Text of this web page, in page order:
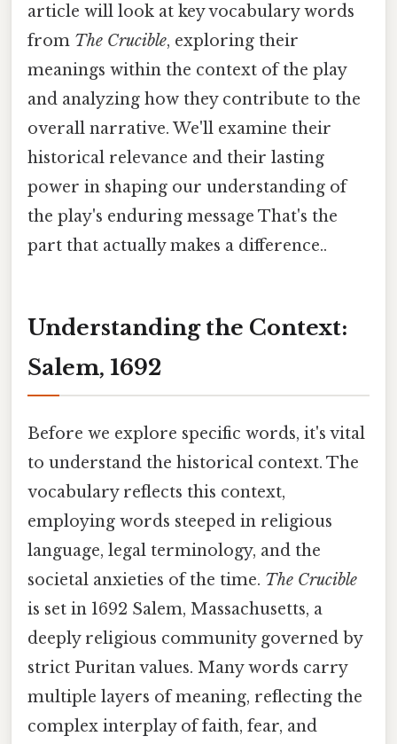
article will look at key vocabulary words
from The Crucible, exploring their
meanings within the context of the play
and analyzing how they contribute to the
overall narrative. We'll examine their
historical relevance and their lasting
power in shaping our understanding of
the play's enduring message That's the
part that actually makes a difference..
Understanding the Context:
Salem, 1692
Before we explore specific words, it's vital
to understand the historical context. The
vocabulary reflects this context,
employing words steeped in religious
language, legal terminology, and the
societal anxieties of the time. The Crucible
is set in 1692 Salem, Massachusetts, a
deeply religious community governed by
strict Puritan values. Many words carry
multiple layers of meaning, reflecting the
complex interplay of faith, fear, and